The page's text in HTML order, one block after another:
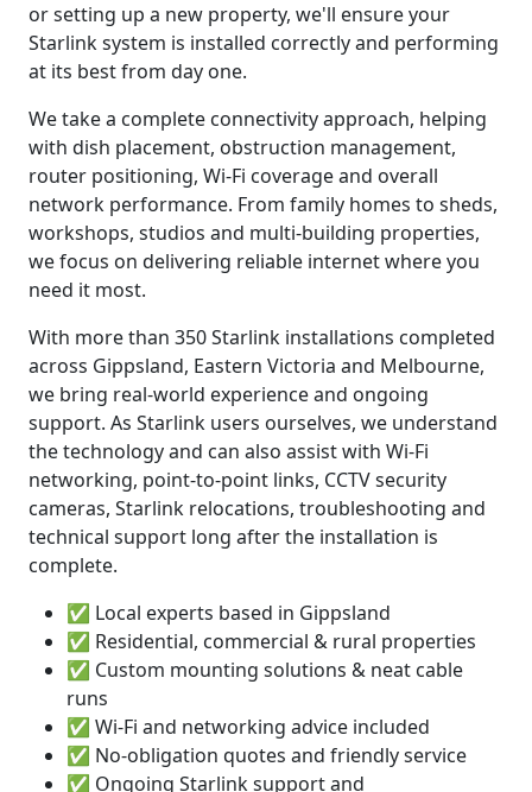
or setting up a new property, we'll ensure your
Starlink system is installed correctly and performing
at its best from day one.
We take a complete connectivity approach, helping
with dish placement, obstruction management,
router positioning, Wi-Fi coverage and overall
network performance. From family homes to sheds,
workshops, studios and multi-building properties,
we focus on delivering reliable internet where you
need it most.
With more than 350 Starlink installations completed
across Gippsland, Eastern Victoria and Melbourne,
we bring real-world experience and ongoing
support. As Starlink users ourselves, we understand
the technology and can also assist with Wi-Fi
networking, point-to-point links, CCTV security
cameras, Starlink relocations, troubleshooting and
technical support long after the installation is
complete.
✅ Local experts based in Gippsland
✅ Residential, commercial & rural properties
✅ Custom mounting solutions & neat cable
runs
✅ Wi-Fi and networking advice included
✅ No-obligation quotes and friendly service
✅ Ongoing Starlink support and